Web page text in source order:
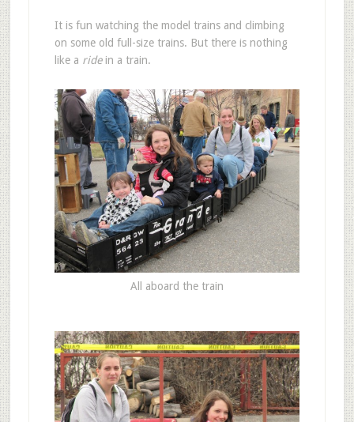
It is fun watching the model trains and climbing
on some old full-size trains. But there is nothing
like a ridein a train.
All aboard the train